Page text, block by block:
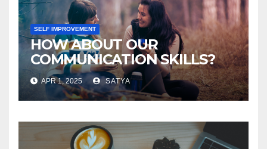
SELF IMPROVEMENT
HOW ABOUT OUR
COMMUNICATION SKILLS?
APR 1, 2025 SATYA